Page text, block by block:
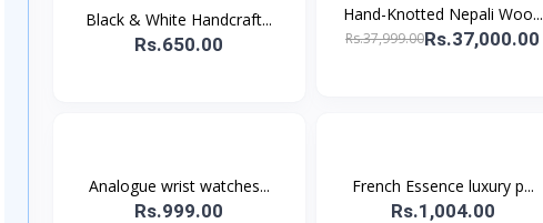
Black & White Handcraft...
Rs.650.00
Hand-Knotted Nepali Woo...
Rs.37,999.00Rs.37,000.00
Analogue wrist watches...
Rs.999.00
French Essence luxury p...
Rs.1,004.00